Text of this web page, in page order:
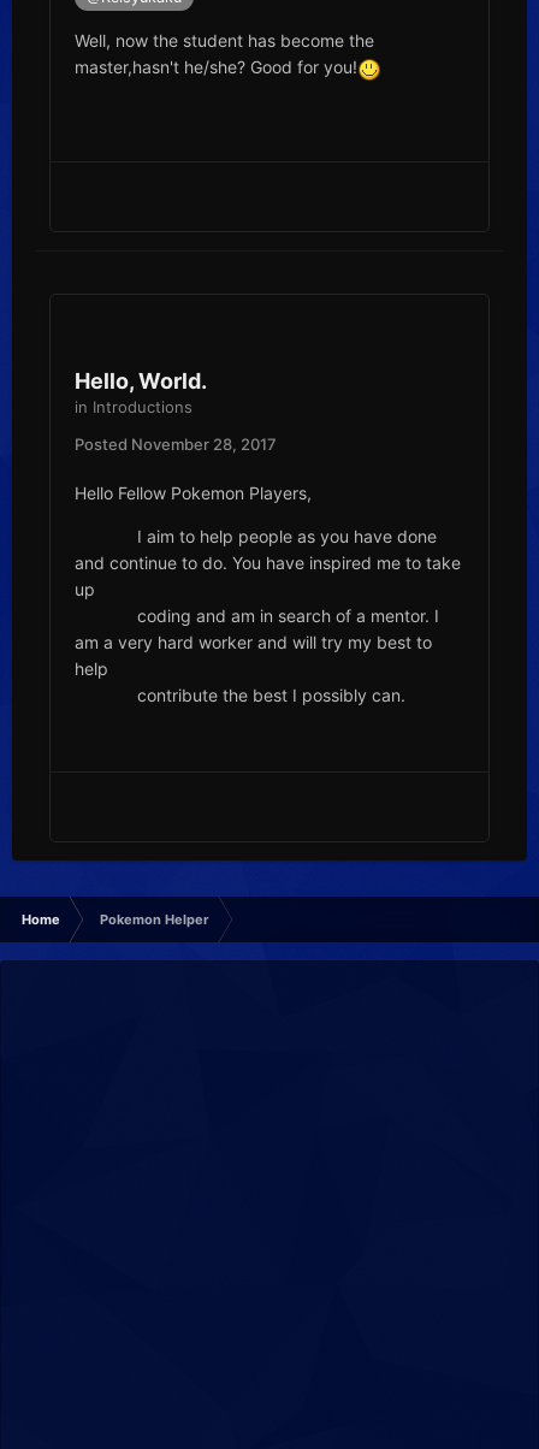
Well, now the student has become the
master,hasn't he/she? Good for you!
Hello, World.
in Introductions
Posted November 28, 2017
Hello Fellow Pokemon Players,
I aim to help people as you have done
and continue to do. You have inspired me to take
up
coding and am in search of a mentor. I
am a very hard worker and will try my best to
help
contribute the best I possibly can.
Home Pokemon Helper